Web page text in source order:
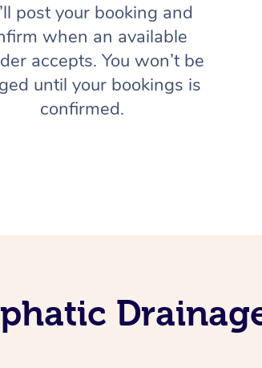
post your booking and
when an available
accepts. You won’t be
until your bookings is
confirmed.